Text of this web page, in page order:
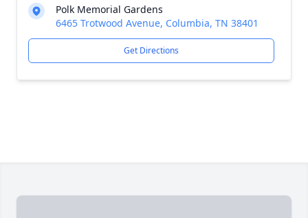
Polk Memorial Gardens
6465 Trotwood Avenue, Columbia, TN 38401
Get Directions